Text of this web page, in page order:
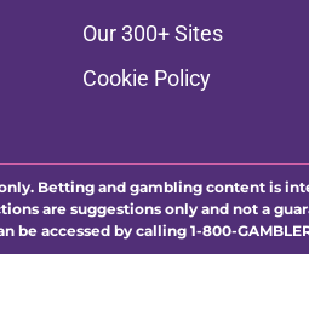
Our 300+ Sites
Cookie Policy
Betting and gambling content is
are suggestions only and not a
accessed by calling 1-800-